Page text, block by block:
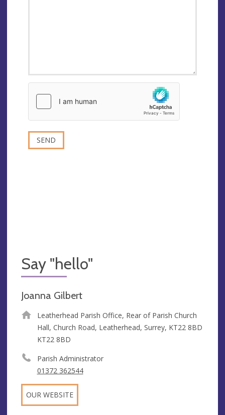
Say "hello"
Joanna Gilbert
Leatherhead Parish Office, Rear of Parish Church
Hall, Church Road, Leatherhead, Surrey, KT22 8BD
KT22 8BD
Parish Administrator
01372 362544
OUR WEBSITE